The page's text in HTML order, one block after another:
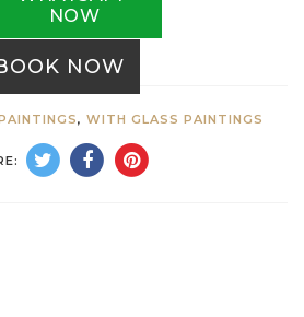
NOW
NOW
, WITH GLASS PAINTINGS